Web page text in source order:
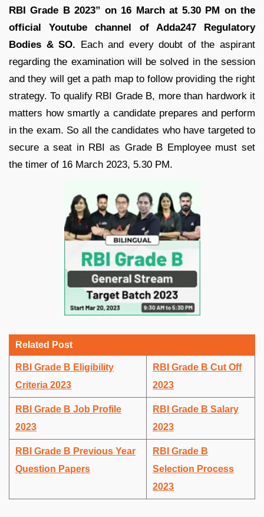
RBI Grade B 2023” on 16 March at 5.30 PM on the
official Youtube channel of Adda247 Regulatory
Bodies & SO. Each and every doubt of the aspirant
regarding the examination will be solved in the session
and they will get a path map to follow providing the right
strategy. To qualify RBI Grade B, more than hardwork it
matters how smartly a candidate prepares and perform
in the exam. So all the candidates who have targeted to
secure a seat in RBI as Grade B Employee must set
the timer of 16 March 2023, 5.30 PM.
Related Post
RBI Grade B Eligibility
Criteria 2023
RBI Grade B Cut Off
2023
RBI Grade B Job Profile
2023
RBI Grade B Salary
2023
RBI Grade B Previous Year
Question Papers
RBI Grade B
Selection Process
2023